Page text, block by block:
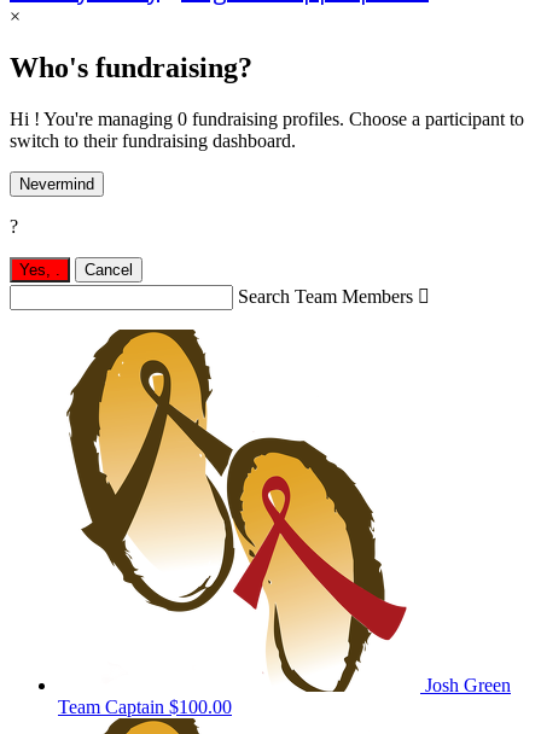
×
Who's fundraising?
Hi ! You're managing 0 fundraising profiles. Choose a participant to
switch to their fundraising dashboard.
Nevermind
?
Yes, Cancel
Search Team Members 
Josh Green
Team Captain $100.00